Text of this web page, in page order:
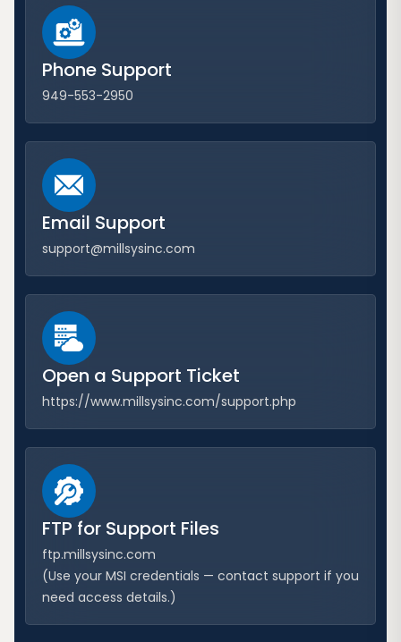
Phone Support
949-553-2950
Email Support
support@millsysinc.com
Open a Support Ticket
https://www.millsysinc.com/support.php
FTP for Support Files
ftp.millsysinc.com
(Use your MSI credentials — contact support if you
need access details.)